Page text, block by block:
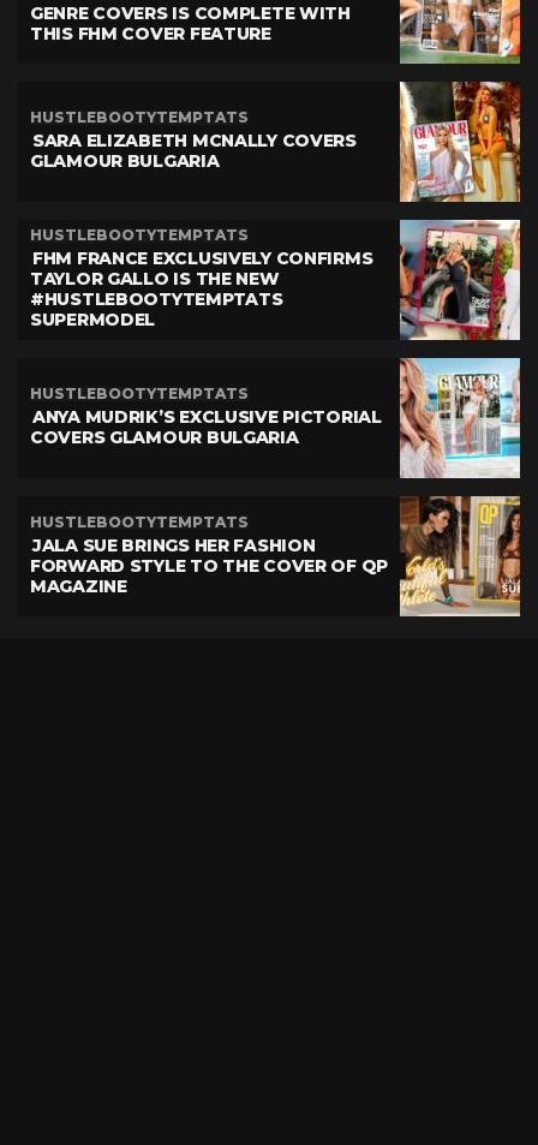
GENRE COVERS IS COMPLETE WITH
THIS FHM COVER FEATURE
HUSTLEBOOTYTEMPTATS
SARA ELIZABETH MCNALLY COVERS
GLAMOUR BULGARIA
HUSTLEBOOTYTEMPTATS
FHM FRANCE EXCLUSIVELY CONFIRMS
TAYLOR GALLO IS THE NEW
#HUSTLEBOOTYTEMPTATS
SUPERMODEL
HUSTLEBOOTYTEMPTATS
ANYA MUDRIK’S EXCLUSIVE PICTORIAL
COVERS GLAMOUR BULGARIA
HUSTLEBOOTYTEMPTATS
JALA SUE BRINGS HER FASHION
FORWARD STYLE TO THE COVER OF QP
MAGAZINE